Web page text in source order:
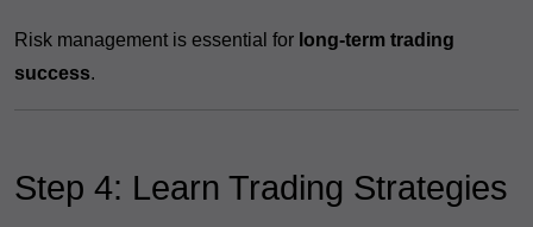
Risk management is essential for long-term trading
success.
Step 4: Learn Trading Strategies